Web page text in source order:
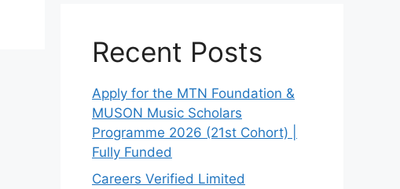
Recent Posts
Apply for the MTN Foundation &
MUSON Music Scholars
Programme 2026 (21st Cohort) |
Fully Funded
Careers Verified Limited